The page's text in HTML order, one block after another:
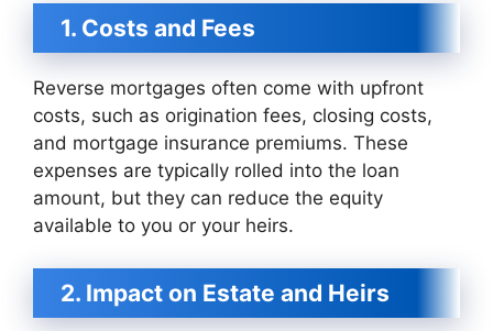
1. Costs and Fees
Reverse mortgages often come with upfront
costs, such as origination fees, closing costs,
and mortgage insurance premiums. These
expenses are typically rolled into the loan
amount, but they can reduce the equity
available to you or your heirs.
2. Impact on Estate and Heirs